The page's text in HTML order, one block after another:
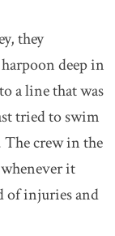
they
deep in
a line that was
tried to swim
The crew in the
it
of injuries and